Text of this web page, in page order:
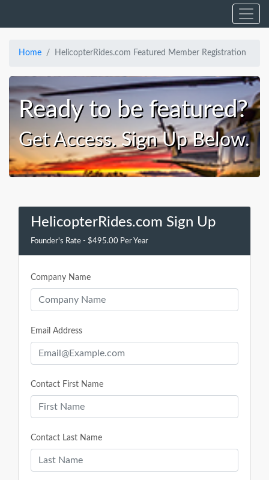
Home HelicopterRides.com Featured Member Registration
Ready to be featured?
Get Access. Sign Up Below.
HelicopterRides.com Sign Up
Founder's Rate - $495.00 Per Year
Company Name
Email Address
Contact First Name
Contact Last Name